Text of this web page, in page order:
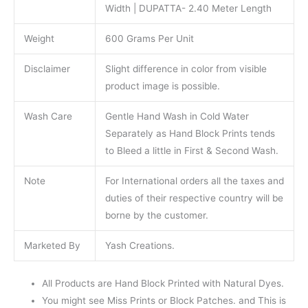
Width | DUPATTA- 2.40 Meter Length
Weight 600 Grams Per Unit
Disclaimer
Slight difference in color from visible
product image is possible.
Wash Care
Gentle Hand Wash in Cold Water
Separately as Hand Block Prints tends
to Bleed a little in First & Second Wash.
Note
For International orders all the taxes and
duties of their respective country will be
borne by the customer.
Marketed By Yash Creations.
All Products are Hand Block Printed with Natural Dyes.
You might see Miss Prints or Block Patches. and This is